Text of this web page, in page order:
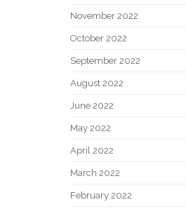
November 2022
October 2022
September 2022
August 2022
June 2022
May 2022
April 2022
March 2022
February 2022